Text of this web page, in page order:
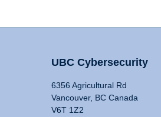
UBC Cybersecurity
6356 Agricultural Rd
Vancouver, BC Canada
V6T 1Z2